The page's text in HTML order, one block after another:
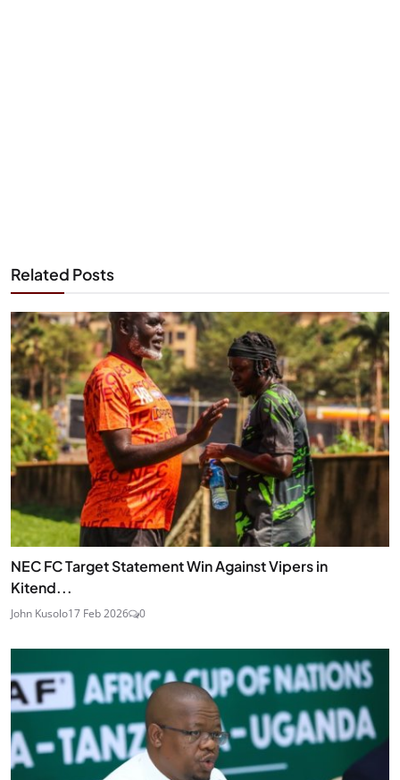
Related Posts
NEC FC Target Statement Win Against Vipers in
Kitend...
John Kusolo17 Feb 2026 0